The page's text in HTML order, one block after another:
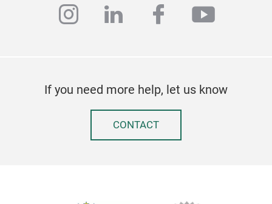
instagram
linkedinfacebook
If you need more help, let us know
CONTACT